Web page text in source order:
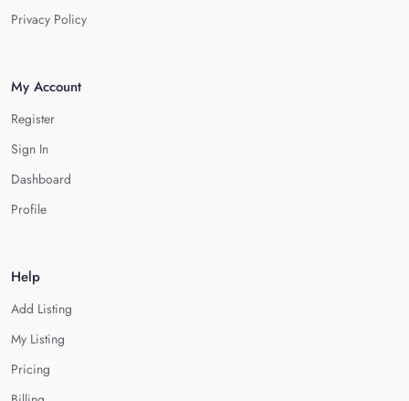
Privacy Policy
My Account
Register
Sign In
Dashboard
Profile
Help
Add Listing
My Listing
Pricing